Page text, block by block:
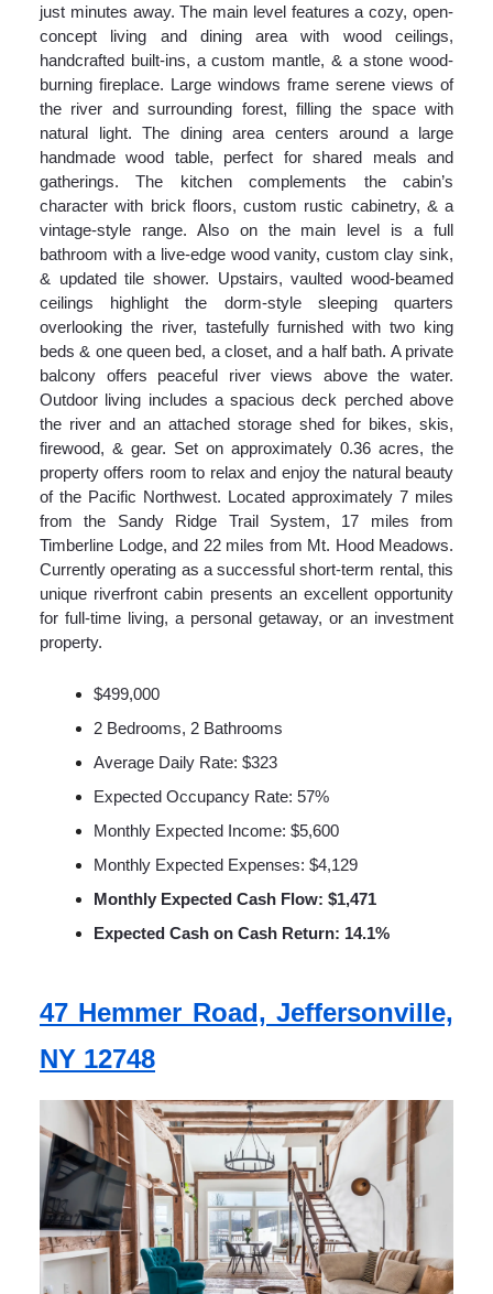
just minutes away. The main level features a cozy, open-
concept living and dining area with wood ceilings,
handcrafted built-ins, a custom mantle, & a stone wood-
burning fireplace. Large windows frame serene views of
the river and surrounding forest, filling the space with
natural light. The dining area centers around a large
handmade wood table, perfect for shared meals and
gatherings. The kitchen complements the cabin’s
character with brick floors, custom rustic cabinetry, & a
vintage-style range. Also on the main level is a full
bathroom with a live-edge wood vanity, custom clay sink,
& updated tile shower. Upstairs, vaulted wood-beamed
ceilings highlight the dorm-style sleeping quarters
overlooking the river, tastefully furnished with two king
beds & one queen bed, a closet, and a half bath. A private
balcony offers peaceful river views above the water.
Outdoor living includes a spacious deck perched above
the river and an attached storage shed for bikes, skis,
firewood, & gear. Set on approximately 0.36 acres, the
property offers room to relax and enjoy the natural beauty
of the Pacific Northwest. Located approximately 7 miles
from the Sandy Ridge Trail System, 17 miles from
Timberline Lodge, and 22 miles from Mt. Hood Meadows.
Currently operating as a successful short-term rental, this
unique riverfront cabin presents an excellent opportunity
for full-time living, a personal getaway, or an investment
property.
$499,000
2 Bedrooms, 2 Bathrooms
Average Daily Rate: $323
Expected Occupancy Rate: 57%
Monthly Expected Income: $5,600
Monthly Expected Expenses: $4,129
Monthly Expected Cash Flow: $1,471
Expected Cash on Cash Return: 14.1%
47 Hemmer Road, Jeffersonville,
NY 12748